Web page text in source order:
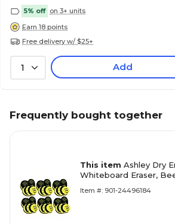
5% off on 3+ units
Earn 18 points
Free delivery w/ $25+
1 Add
Frequently bought together
This item Ashley Dry
Whiteboard Eraser,
Item #: 901-24496184